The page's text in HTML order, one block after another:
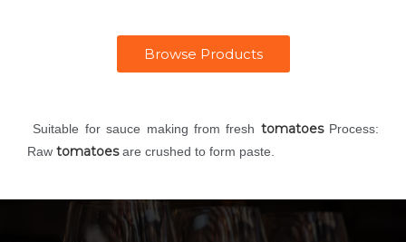
Browse Products
Suitable for sauce making from fresh tomatoesProcess:
Raw tomatoesare crushed to form paste.